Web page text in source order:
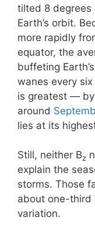
tilted 8 degrees
Earth’s orbit.
more rapidly
equator, the
buffeting
wanes every
is greatest —
around
lies at its
Still, neither Bz
explain the
storms. Those
about one-third
variation.